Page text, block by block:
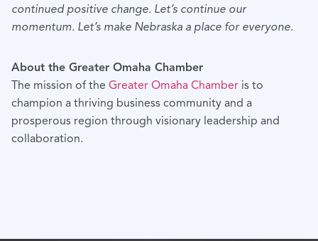
continued positive change. Let’s continue our
momentum. Let’s make Nebraska a place for everyone.
About the Greater Omaha Chamber
The mission of the Greater Omaha Chamber is to
champion a thriving business community and a
prosperous region through visionary leadership and
collaboration.